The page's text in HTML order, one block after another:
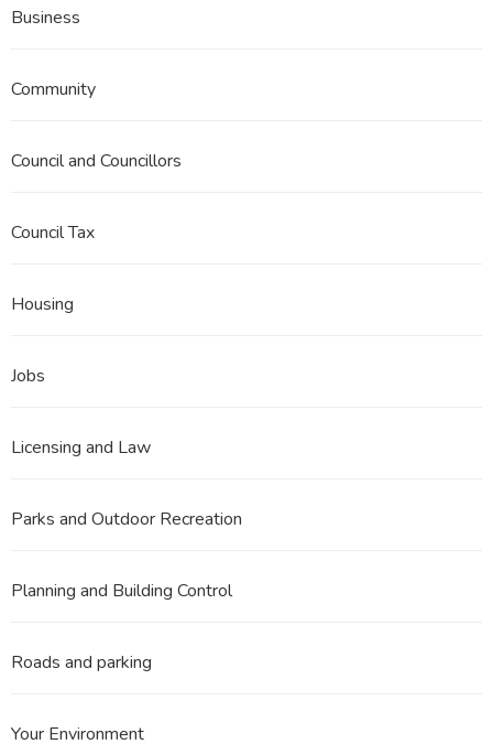
Business
Community
Council and Councillors
Council Tax
Housing
Jobs
Licensing and Law
Parks and Outdoor Recreation
Planning and Building Control
Roads and parking
Your Environment